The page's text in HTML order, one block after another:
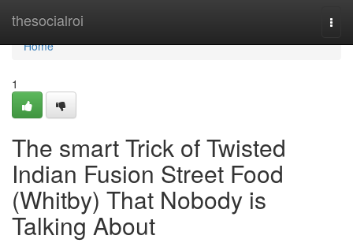
thesocialroi
Home
Home
1
The smart Trick of Twisted
Indian Fusion Street Food
(Whitby) That Nobody is
Talking About